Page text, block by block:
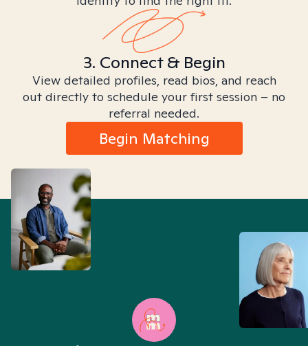
3. Connect & Begin
View detailed profiles, read bios, and reach
out directly to schedule your first session – no
referral needed.
Begin Matching